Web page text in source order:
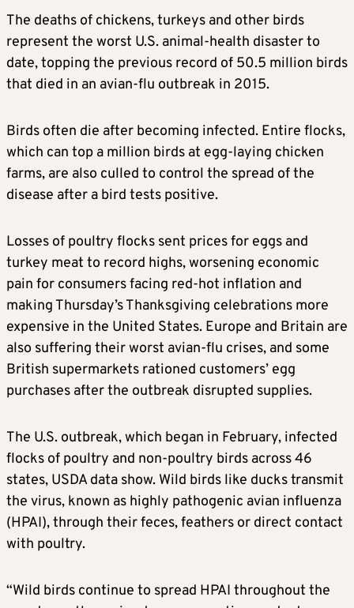
The deaths of chickens, turkeys and other birds
represent the worst U.S. animal-health disaster to
date, topping the previous record of 50.5 million birds
that died in an avian-flu outbreak in 2015.
Birds often die after becoming infected. Entire flocks,
which can top a million birds at egg-laying chicken
farms, are also culled to control the spread of the
disease after a bird tests positive.
Losses of poultry flocks sent prices for eggs and
turkey meat to record highs, worsening economic
pain for consumers facing red-hot inflation and
making Thursday’s Thanksgiving celebrations more
expensive in the United States. Europe and Britain are
also suffering their worst avian-flu crises, and some
British supermarkets rationed customers’ egg
purchases after the outbreak disrupted supplies.
The U.S. outbreak, which began in February, infected
flocks of poultry and non-poultry birds across 46
states, USDA data show. Wild birds like ducks transmit
the virus, known as highly pathogenic avian influenza
(HPAI), through their feces, feathers or direct contact
with poultry.
“Wild birds continue to spread HPAI throughout the